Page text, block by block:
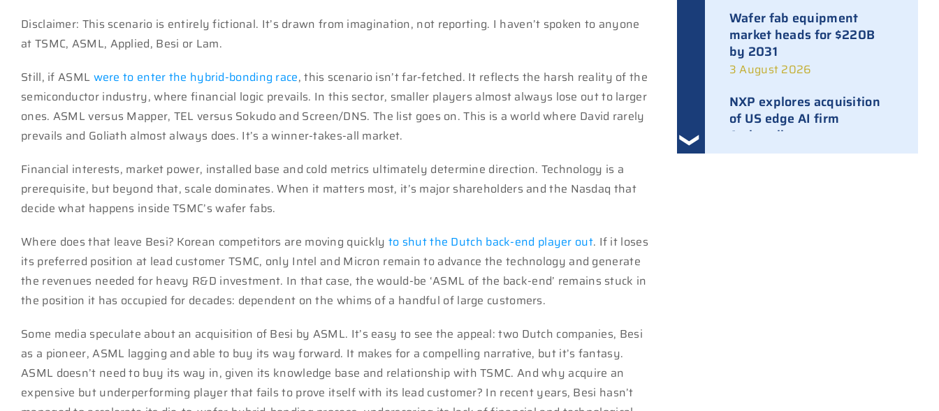
Disclaimer: This scenario is entirely fictional. It’s drawn from imagination, not reporting. I haven’t spoken to anyone
at TSMC, ASML, Applied, Besi or Lam.
Still, if ASML were to enter the hybrid-bonding race, this scenario isn’t far-fetched. It reflects the harsh reality of the
semiconductor industry, where financial logic prevails. In this sector, smaller players almost always lose out to larger
ones. ASML versus Mapper, TEL versus Sokudo and Screen/DNS. The list goes on. This is a world where David rarely
prevails and Goliath almost always does. It’s a winner-takes-all market.
Financial interests, market power, installed base and cold metrics ultimately determine direction. Technology is a
prerequisite, but beyond that, scale dominates. When it matters most, it’s major shareholders and the Nasdaq that
decide what happens inside TSMC’s wafer fabs.
Where does that leave Besi? Korean competitors are moving quickly to shut the Dutch back-end player out. If it loses
its preferred position at lead customer TSMC, only Intel and Micron remain to advance the technology and generate
the revenues needed for heavy R&D investment. In that case, the would-be ‘ASML of the back-end’ remains stuck in
the position it has occupied for decades: dependent on the whims of a handful of large customers.
Some media speculate about an acquisition of Besi by ASML. It’s easy to see the appeal: two Dutch companies, Besi
as a pioneer, ASML lagging and able to buy its way forward. It makes for a compelling narrative, but it’s fantasy.
ASML doesn’t need to buy its way in, given its knowledge base and relationship with TSMC. And why acquire an
expensive but underperforming player that fails to prove itself with its lead customer? In recent years, Besi hasn’t
Wafer fab equipment
market heads for $220B
by 2031
3 August 2026
NXP explores acquisition
of US edge AI firm
Ambarella
3 August 2026